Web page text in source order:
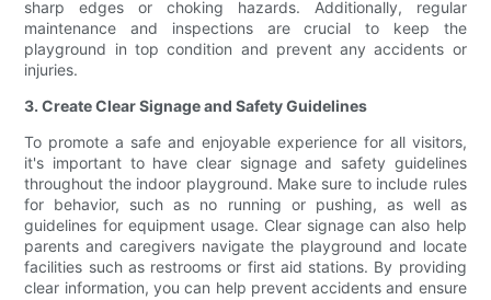
sharp edges or choking hazards. Additionally, regular
maintenance and inspections are crucial to keep the
playground in top condition and prevent any accidents or
injuries.
3. Create Clear Signage and Safety Guidelines
To promote a safe and enjoyable experience for all visitors,
it's important to have clear signage and safety guidelines
throughout the indoor playground. Make sure to include rules
for behavior, such as no running or pushing, as well as
guidelines for equipment usage. Clear signage can also help
parents and caregivers navigate the playground and locate
facilities such as restrooms or first aid stations. By providing
clear information, you can help prevent accidents and ensure